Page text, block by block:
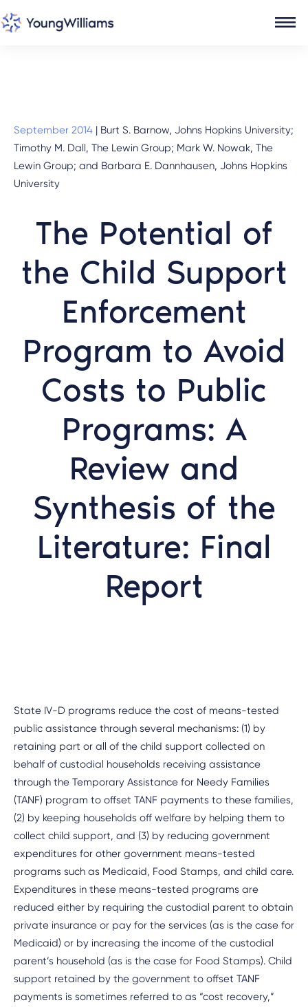
September 2014 | Burt S. Barnow, Johns Hopkins University;
Timothy M. Dall, The Lewin Group; Mark W. Nowak, The
Lewin Group; and Barbara E. Dannhausen, Johns Hopkins
University
The Potential of
the Child Support
Enforcement
Program to Avoid
Costs to Public
Programs: A
Review and
Synthesis of the
Literature: Final
Report
State IV-D programs reduce the cost of means-tested
public assistance through several mechanisms: (1) by
retaining part or all of the child support collected on
behalf of custodial households receiving assistance
through the Temporary Assistance for Needy Families
(TANF) program to offset TANF payments to these families,
(2) by keeping households off welfare by helping them to
collect child support, and (3) by reducing government
expenditures for other government means-tested
programs such as Medicaid, Food Stamps, and child care.
Expenditures in these means-tested programs are
reduced either by requiring the custodial parent to obtain
private insurance or pay for the services (as is the case for
Medicaid) or by increasing the income of the custodial
parent’s household (as is the case for Food Stamps). Child
support retained by the government to offset TANF
payments is sometimes referred to as “cost recovery,”